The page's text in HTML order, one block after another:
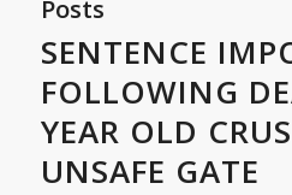
Posts
SENTENCE
FOLLOWING
YEAR OLD
UNSAFE GATE